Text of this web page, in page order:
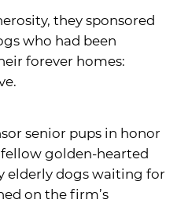
they sponsored
who had been
forever homes:
senior pups in honor
golden-hearted
elderly dogs waiting for
on the firm’s